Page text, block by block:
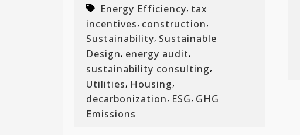
Energy Efficiency, tax
incentives, construction,
Sustainability, Sustainable
Design, energy audit,
sustainability consulting,
Utilities, Housing,
decarbonization, ESG, GHG
Emissions